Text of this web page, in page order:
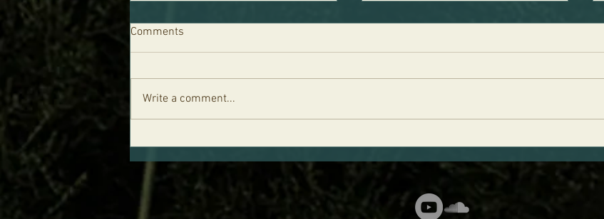
Your Soul
Comments
Write a comment...